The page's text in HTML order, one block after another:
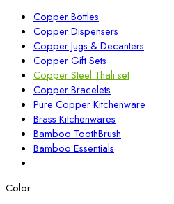
Copper Bottles
Copper Dispensers
Copper Jugs & Decanters
Copper Gift Sets
Copper Steel Thali set
Copper Bracelets
Pure Copper Kitchenware
Brass Kitchenwares
Bamboo ToothBrush
Bamboo Essentials
Color